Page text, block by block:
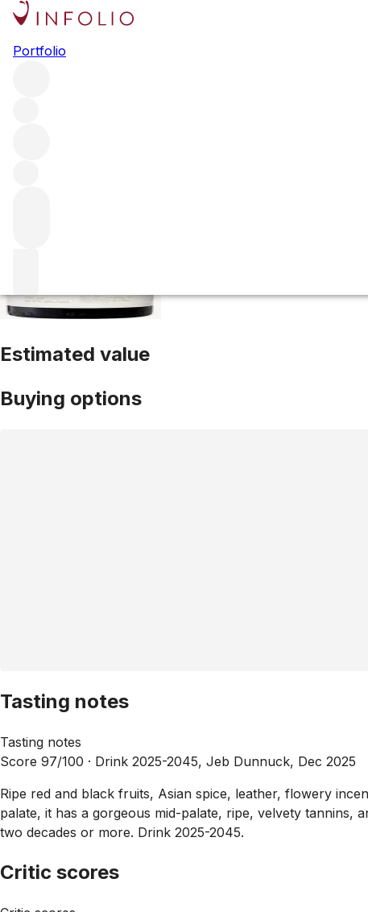
Portfolio
2015 Opus One
Estimated value
Buying options
Tasting notes
Tasting notes
Score 97/100 · Drink 2025-2045, Jeb Dunnuck, Dec 2025
Ripe red and black fruits, Asian spice, leather, flowery
palate, it has a gorgeous mid-palate, ripe, velvety tannins,
two decades or more. Drink 2025-2045.
Critic scores